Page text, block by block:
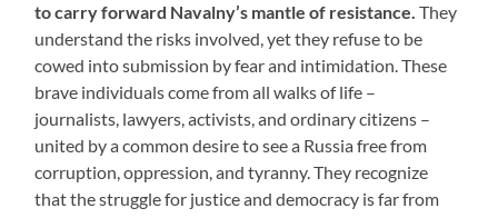
to carry forward Navalny’s mantle of resistance.They
understand the risks involved, yet they refuse to be
cowed into submission by fear and intimidation. These
brave individuals come from all walks of life –
journalists, lawyers, activists, and ordinary citizens –
united by a common desire to see a Russia free from
corruption, oppression, and tyranny. They recognize
that the struggle for justice and democracy is far from